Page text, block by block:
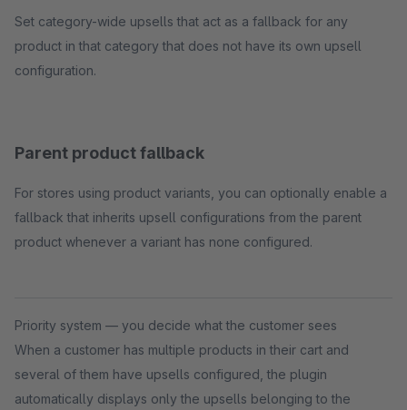
Set category-wide upsells that act as a fallback for any
product in that category that does not have its own upsell
configuration.
Parent product fallback
For stores using product variants, you can optionally enable a
fallback that inherits upsell configurations from the parent
product whenever a variant has none configured.
Priority system — you decide what the customer sees
When a customer has multiple products in their cart and
several of them have upsells configured, the plugin
automatically displays only the upsells belonging to the